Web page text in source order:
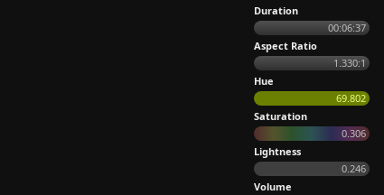
Duration
00:06:37
Aspect Ratio
1.330:1
Hue
69.802
Saturation
0.306
Lightness
0.246
Volume